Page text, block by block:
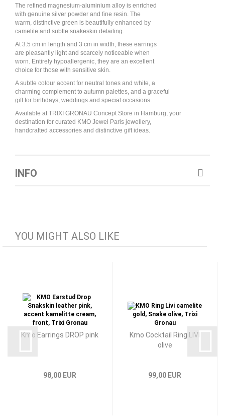
The refined magnesium-aluminium alloy is enriched
with genuine silver powder and fine resin. The
warm, distinctive green is beautifully enhanced by
camelite and subtle snakeskin detailing.
At 3.5 cm in length and 3 cm in width, these earrings
are pleasantly light and scarcely noticeable when
worn. Entirely hypoallergenic, they are an excellent
choice for those with sensitive skin.
A subtle colour accent for neutral tones and white, a
charming complement to autumn palettes, and a graceful
gift for birthdays, weddings and special occasions.
Available at TRIXI GRONAU Concept Store in Hamburg, your
destination for curated KMO Jewel Paris jewellery,
handcrafted accessories and distinctive gift ideas.
INFO
YOU MIGHT ALSO LIKE
Kmo Earrings DROP pink
98,00 EUR
Kmo Cocktail Ring LIVI
olive
99,00 EUR